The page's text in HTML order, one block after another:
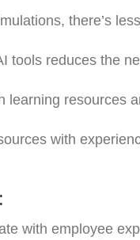
there’s
tools reduces the
learning resources
with
with employee